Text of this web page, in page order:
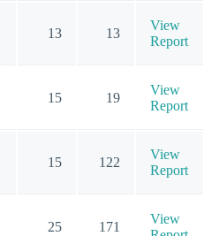
13 13
View
Report
15 19
View
Report
15 122
View
Report
25 171
View